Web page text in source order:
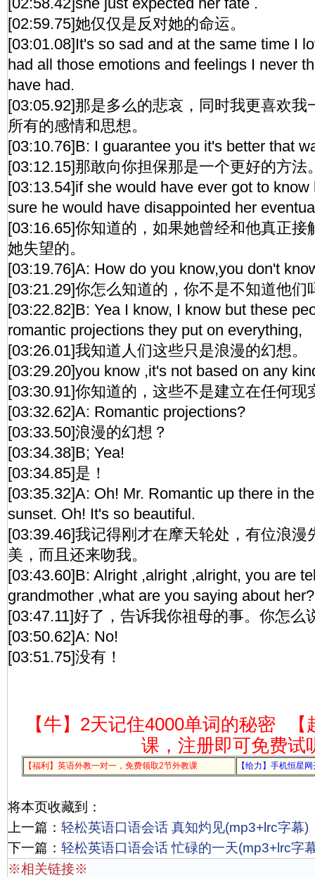
[02:59.75]她仅仅是反对她的命运。
[03:01.08]It's so sad and at the same time I
had all those emotions and feelings I never
have had.
[03:05.92]那是多么的悲哀，同时我更喜欢我
所有的感情和思想。
[03:10.76]B: I guarantee you it's better that
[03:12.15]那敢向你担保那是一个更好的方法
[03:13.54]if she would have ever got to
sure he would have disappointed her
[03:16.65]你知道的，如果她曾经和他真正接
她失望的。
[03:19.76]A: How do you know,you don't
[03:21.29]你怎么知道的，你不是不知道他们
[03:22.82]B: Yea I know, I know but these
romantic projections they put on everything,
[03:26.01]我知道人们这些只是浪漫的幻想。
[03:29.20]you know ,it's not based on any
[03:30.91]你知道的，这些不是建立在任何现
[03:32.62]A: Romantic projections?
[03:33.50]浪漫的幻想？
[03:34.38]B; Yea!
[03:34.85]是！
[03:35.32]A: Oh! Mr. Romantic up there in
sunset. Oh! It's so beautiful.
[03:39.46]我记得刚才在摩天轮处，有位浪漫
美，而且还来吻我。
[03:43.60]B: Alright ,alright ,alright, you are
grandmother ,what are you saying about her?
[03:47.11]好了，告诉我你祖母的事。你怎么
[03:50.62]A: No!
[03:51.75]没有！
【牛】2天记住4000单词的秘密
课，注册即可免费试
【福利】英语外教一对一，免费领取2节外教课 【给力】手机恒星
将本页收藏到：
上一篇： 轻松英语口语会话 真知灼见(mp3+lrc字幕)
下一篇： 轻松英语口语会话 忙碌的一天(mp3+lrc字
※相关链接※